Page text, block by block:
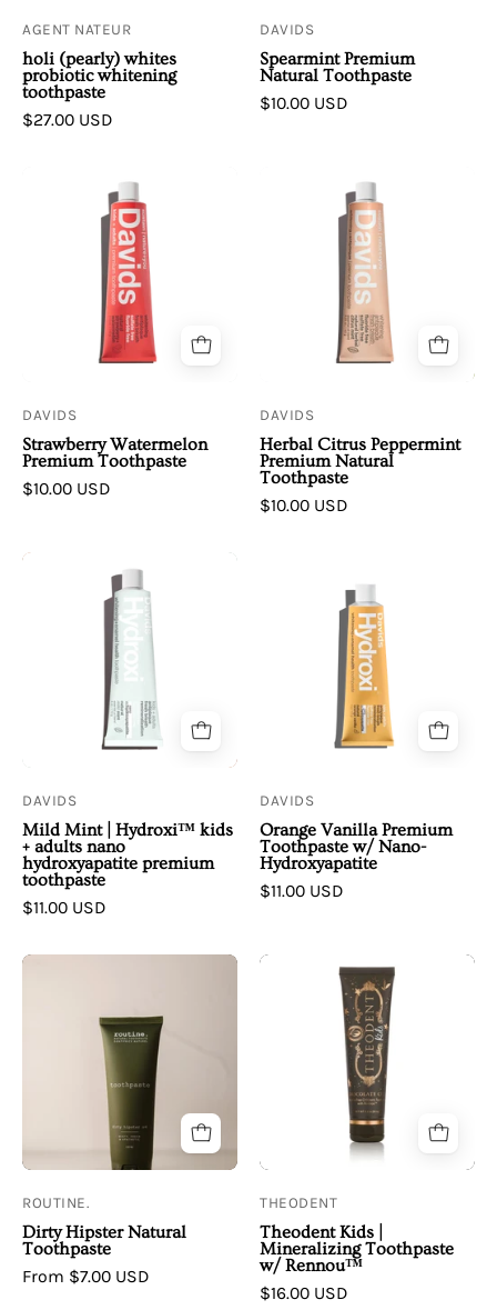
whites
AGENT NATEUR
holi (pearly) whites
probiotic whitening
toothpaste
$27.00 USD
DAVIDS
Spearmint Premium
Natural Toothpaste
$10.00 USD
Davids
|
Strawberry
Watermelon
Premium
Toothpaste
|
DAVIDS
Strawberry Watermelon
Premium Toothpaste
$10.00 USD
Davids
|
Herbal
Citrus
Peppermint
Premium
Natural
DAVIDS
Herbal Citrus Peppermint
Premium Natural
Toothpaste
$10.00 USD
Davids
|
Mild
Mint
Hydroxi™
kids
hydroxyapatite
premium
DAVIDS
Mild Mint | Hydroxi™ kids
+ adults nano
hydroxyapatite premium
toothpaste
$11.00 USD
Orange
Vanilla
Premium
Toothpaste
w/
DAVIDS
Orange Vanilla Premium
Toothpaste w/ Nano-
Hydroxyapatite
$11.00 USD
Dirty
Hipster
Natural
Toothpaste
ROUTINE.
Dirty Hipster Natural
Toothpaste
From $7.00 USD
Theodent
|
Theodent
Kids
|
Mineralizing
Toothpaste
w/
THEODENT
Theodent Kids |
Mineralizing Toothpaste
w/ Rennou™
$16.00 USD